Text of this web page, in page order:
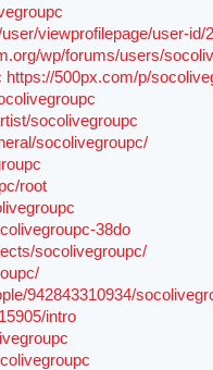
viewprofilepage/user-id/
wp/forums/users/
https://500px.com/p/
socolivegroupc
socolivegroupc/
root
38do
socolivegroupc/
942843310934/
intro